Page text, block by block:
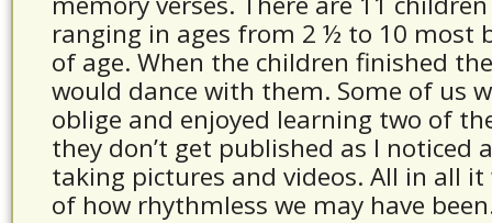
ranging in ages from 2 ½ to 10 most
of age. When the children finished
would dance with them. Some of us
oblige and enjoyed learning two of
they don’t get published as I noticed
taking pictures and videos. All in all
of how rhythmless we may have